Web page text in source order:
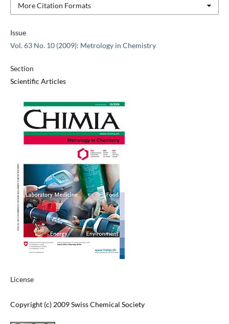
Issue
Vol. 63 No. 10 (2009): Metrology in Chemistry
Section
Scientific Articles
License
Copyright (c) 2009 Swiss Chemical Society
More Citation Formats